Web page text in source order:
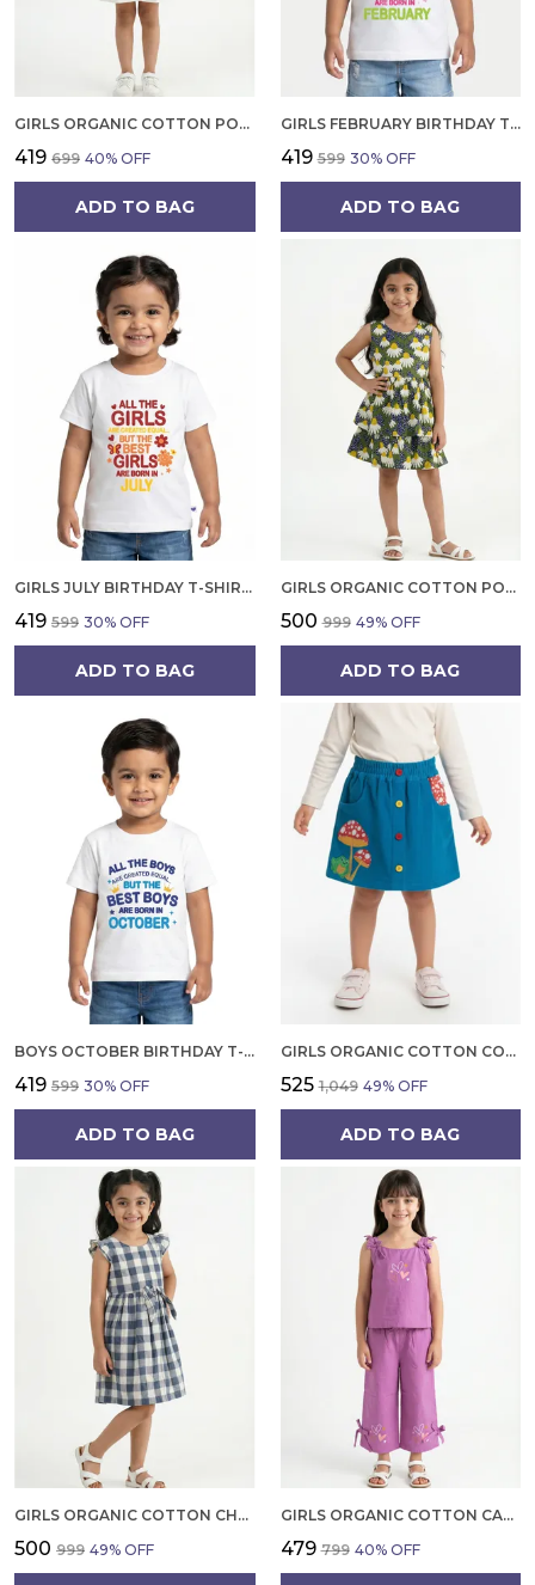
GIRLS ORGANIC COTTON POPLIN SLEEVLESS CUP CAKE APPLIQUE POCKET DRESS BLUE
₹419 ₹699 40% OFF
ADD TO BAG
GIRLS FEBRUARY BIRTHDAY T-SHIRT | 100% ORGANIC COTTON | WHITE PRINTED HALF SLEEVE ROUND NECK KIDS TEE
₹419 ₹599 30% OFF
ADD TO BAG
GIRLS JULY BIRTHDAY T-SHIRT | 100% ORGANIC COTTON | WHITE PRINTED HALF SLEEVE ROUND NECK KIDS TEE
₹419 ₹599 30% OFF
ADD TO BAG
GIRLS ORGANIC COTTON POPLIN SLEEVLESS FLOWER ALL OVER PRINT DRESS NAVY
₹500 ₹999 49% OFF
ADD TO BAG
BOYS OCTOBER BIRTHDAY T-SHIRT | 100% ORGANIC COTTON | WHITE PRINTED HALF SLEEVE ROUND NECK KIDS TEE
₹419 ₹599 30% OFF
ADD TO BAG
GIRLS ORGANIC COTTON CORDUROY SKIRT, BLUE EMBROIDERED FROG AND MUSHROOM APPLIQUE
₹525 ₹1,049 49% OFF
ADD TO BAG
GIRLS ORGANIC COTTON CHECKS SLEEVELESS SOLID DRESS BLUE
₹500 ₹999 49% OFF
GIRLS ORGANIC COTTON CAMBRIC SLEEVLESS HEARTS GLITTER PRINT BABY CAMISOLE AND PANT SET VOILET
₹479 ₹799 40% OFF